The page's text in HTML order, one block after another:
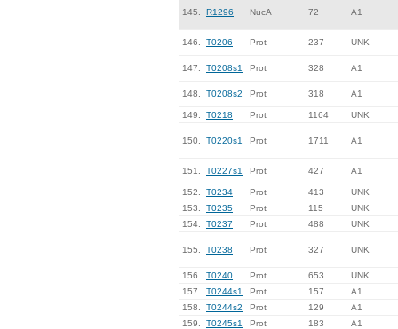
145. R1296 NucA 72 A1
146. T0206 Prot 237 UNK
147. T0208s1 Prot 328 A1
148. T0208s2 Prot 318 A1
149. T0218 Prot 1164 UNK
150. T0220s1 Prot 1711 A1
151. T0227s1 Prot 427 A1
152. T0234 Prot 413
UNK
153.
T0235 Prot 115
UNK
154.
T0237 Prot 488 UNK
155. T0238 Prot 327 UNK
156. T0240 Prot 653
UNK
157.
T0244s1 Prot 157
A1
158.
T0244s2 Prot 129
A1
159.
T0245s1 Prot 183
A1